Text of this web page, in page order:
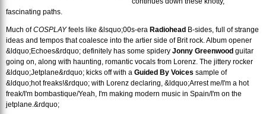
fascinating paths.
Much ofCOSPLAYfeels like &lsquo;00s-era Radiohead B-sides, full of strange
ideas and tempos that coalesce into the artier side of Brit rock. Album opener
&ldquo;Echoes&rdquo; definitely has some spidery Jonny Greenwood guitar
going on, along with haunting, romantic vocals from Lorenz. The jittery rocker
&ldquo;Jetplane&rdquo; kicks off with a Guided By Voices sample of
&ldquo;hot freaks!&rdquo; with Lorenz declaring, &ldquo;Arrest me/I'm a hot
freak/I'm bombastique/Yeah, I'm making modern music in Spain/I'm on the
jetplane.&rdquo;